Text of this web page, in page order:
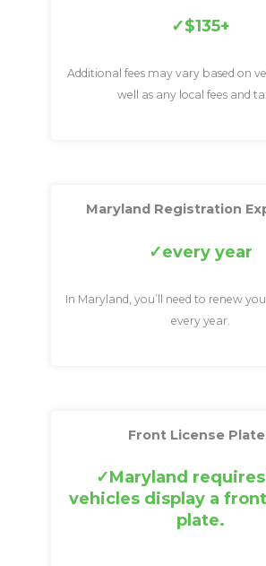
$135+
Additional fees may vary based on
well as any local fees and
Maryland Registration
every year
In Maryland, you’ll need to renew
every year.
Front License
Maryland
vehicles display a
plate.